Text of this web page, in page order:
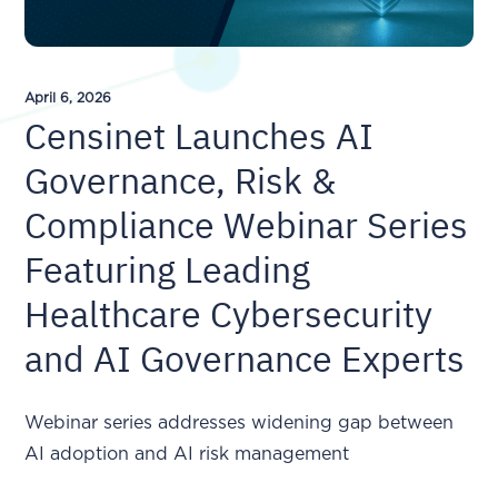
April 6, 2026
Censinet Launches AI
Governance, Risk &
Compliance Webinar Series
Featuring Leading
Healthcare Cybersecurity
and AI Governance Experts
Webinar series addresses widening gap between
AI adoption and AI risk management